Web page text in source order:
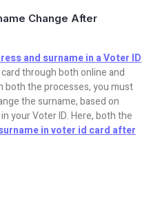
Change After
and surname in a Voter ID
through both online and
both the processes, you must
the surname, based on
your Voter ID. Here, both the
in voter id card after